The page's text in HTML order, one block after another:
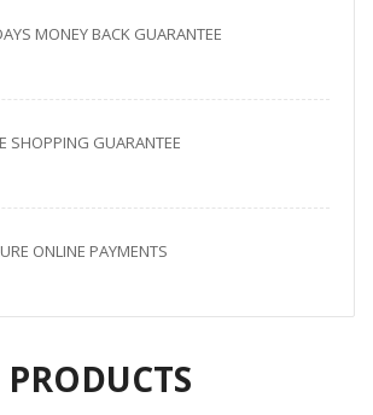
MONEY BACK GUARANTEE
SHOPPING GUARANTEE
ONLINE PAYMENTS